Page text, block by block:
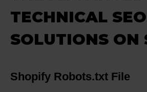
TECHNICAL SEO
SOLUTIONS ON
Shopify Robots.txt File